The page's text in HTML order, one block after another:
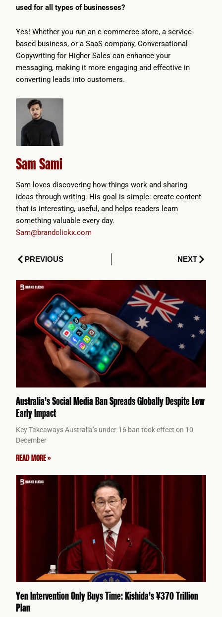
used for all types of businesses?
Yes! Whether you run an e-commerce store, a service-
based business, or a SaaS company, Conversational
Copywriting for Higher Sales can enhance your
messaging, making it more engaging and effective in
converting leads into customers.
Sam Sami
Sam loves discovering how things work and sharing
ideas through writing. His goal is simple: create content
that is interesting, useful, and helps readers learn
something valuable every day.
Sam@brandclickx.com
PrevPREVIOUS NEXTNext
Australia’s Social Media Ban Spreads Globally Despite Low
Early Impact
Key Takeaways Australia’s under-16 ban took effect on 10
December
READ MORE »
Yen Intervention Only Buys Time: Kishida’s ¥370 Trillion
Plan